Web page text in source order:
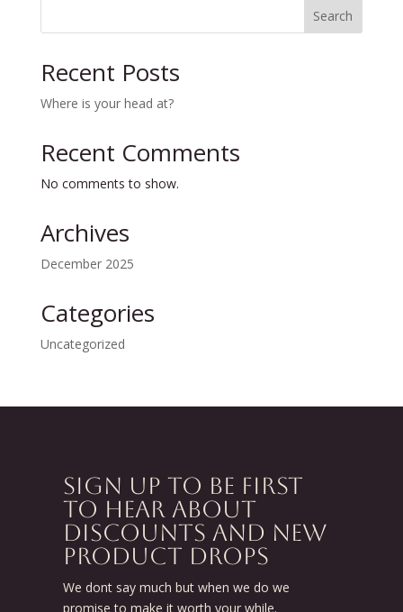
Search
Recent Posts
Where is your head at?
Recent Comments
No comments to show.
Archives
December 2025
Categories
Uncategorized
SIGN UP TO BE FIRST
TO HEAR ABOUT
DISCOUNTS AND NEW
PRODUCT DROPS
We dont say much but when we do we
promise to make it worth your while.